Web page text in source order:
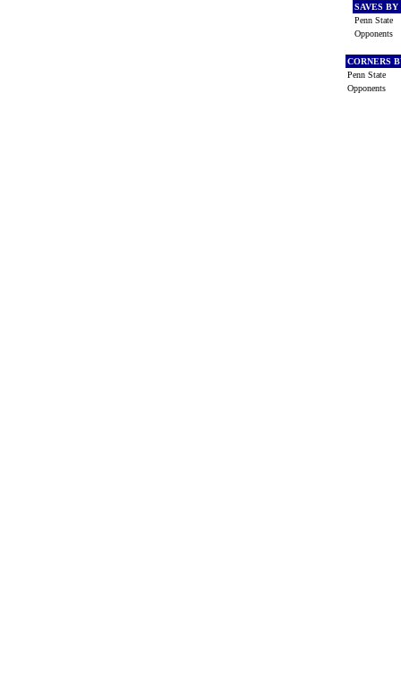
SAVES
Penn State
Opponents
CORNERS
Penn State
Opponents